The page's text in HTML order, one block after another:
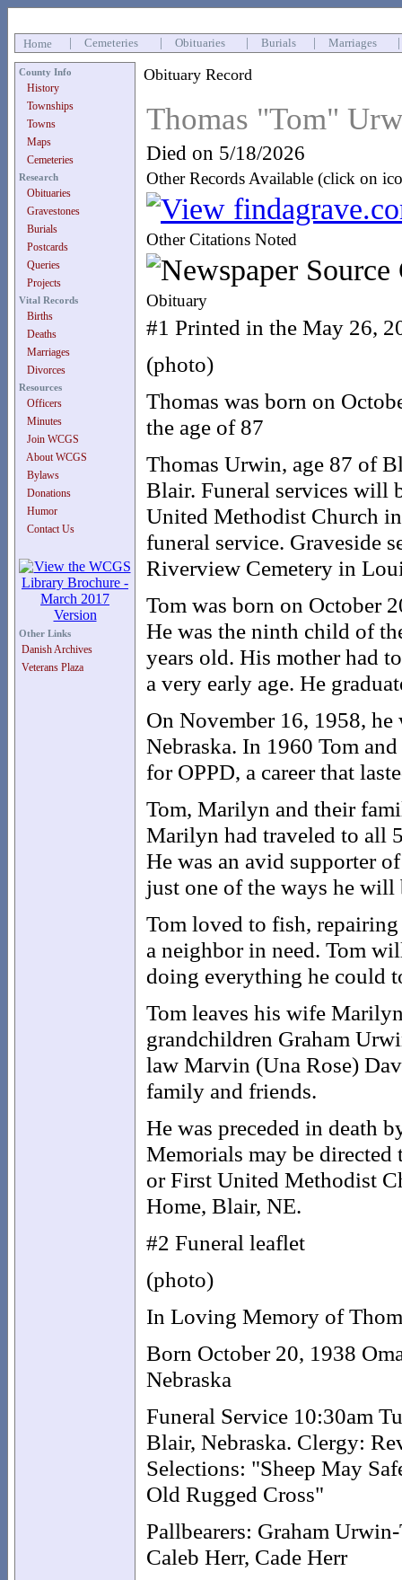
Home Cemeteries Obituaries Burials Marriages
County Info
History
Townships
Towns
Maps
Cemeteries
Research
Obituaries
Gravestones
Burials
Postcards
Queries
Projects
Vital Records
Births
Deaths
Marriages
Divorces
Resources
Officers
Minutes
Join WCGS
About WCGS
Bylaws
Donations
Humor
Contact Us
Other Links
Danish Archives
Veterans Plaza
Obituary Record
Thomas "Tom"
Died on 5/18/2026
Other Records Available (click on
Other Citations Noted
Obituary
#1 Printed in the May 26,
(photo)
Thomas was born on
the age of 87
Thomas Urwin, age 87 of
Blair. Funeral services will
United Methodist Church
funeral service. Graveside
Riverview Cemetery in
Tom was born on October
He was the ninth child of
years old. His mother had
a very early age. He
On November 16, 1958,
Nebraska. In 1960 Tom
for OPPD, a career that
Tom, Marilyn and their
Marilyn had traveled to all
He was an avid supporter
just one of the ways he
Tom loved to fish,
a neighbor in need. Tom
doing everything he could
Tom leaves his wife
grandchildren Graham
law Marvin (Una Rose)
family and friends.
He was preceded in death
Memorials may be directed
or First United Methodist
Home, Blair, NE.
#2 Funeral leaflet
(photo)
In Loving Memory of
Born October 20, 1938
Nebraska
Funeral Service 10:30am
Blair, Nebraska. Clergy:
Selections: "Sheep May
Old Rugged Cross"
Pallbearers: Graham
Caleb Herr, Cade Herr